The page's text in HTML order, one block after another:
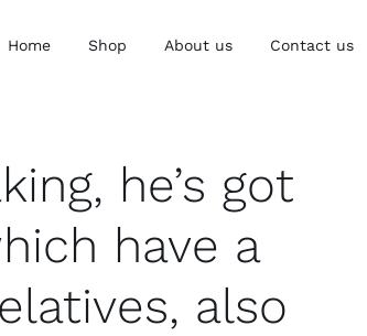
Home Shop About us Contact us
he’s got
have a
also